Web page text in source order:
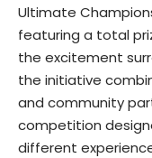
Ultimate
featuring a total
the excitement
the initiative
and community
competition
different